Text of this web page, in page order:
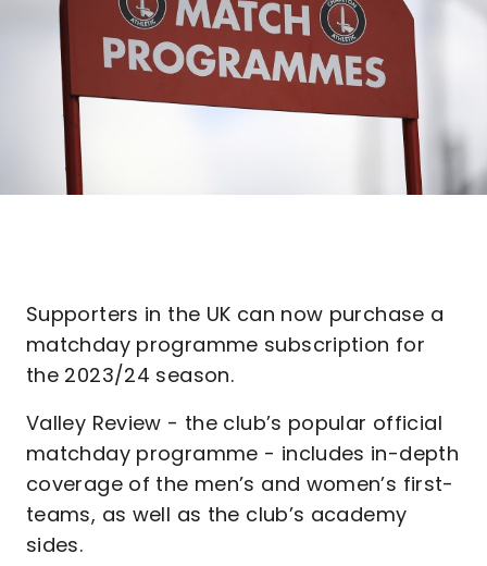
Supporters in the UK can now purchase a
matchday programme subscription for
the 2023/24 season.
Valley Review - the club’s popular official
matchday programme - includes in-depth
coverage of the men’s and women’s first-
teams, as well as the club’s academy
sides.